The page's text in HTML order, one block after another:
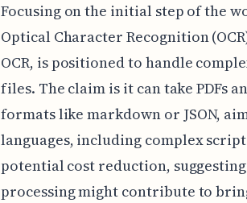
Focusing on the initial step of the
Optical Character Recognition
OCR, is positioned to handle
files. The claim is it can take PDFs
formats like markdown or JSON,
languages, including complex
potential cost reduction,
processing might contribute to